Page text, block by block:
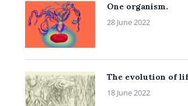
One organism.
28 June 2022
The evolution of
18 June 2022